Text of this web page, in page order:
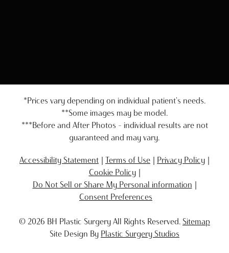
*Prices vary depending on individual patient's needs.
**Some images may be model.
***Before and After Photos - individual results are not
guaranteed and may vary.
Accessibility Statement Terms of Use
Privacy Policy
Cookie Policy
Do Not Sell or Share My Personal information
Consent Preferences
© 2026 BH Plastic Surgery All Rights Reserved. Sitemap
Site Design By Plastic Surgery Studios